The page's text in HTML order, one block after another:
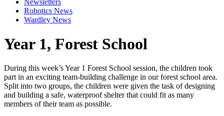
Robotics News
Wardley News
Year 1, Forest School
During this week’s Year 1 Forest School session, the children took
part in an exciting team-building challenge in our forest school area.
Split into two groups, the children were given the task of designing
and building a safe, waterproof shelter that could fit as many
members of their team as possible.